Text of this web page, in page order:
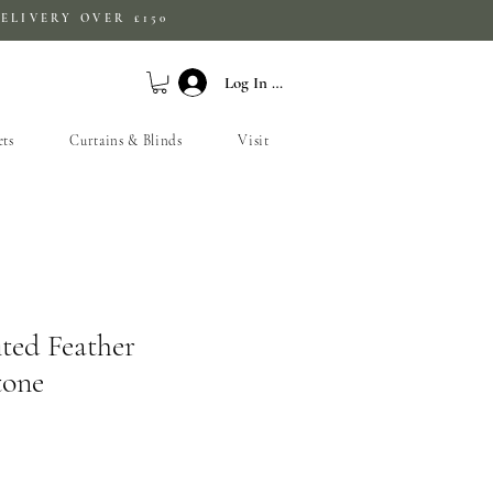
OVER £150
Log In / Sign Up
Curtains & Blinds Visit
Feather